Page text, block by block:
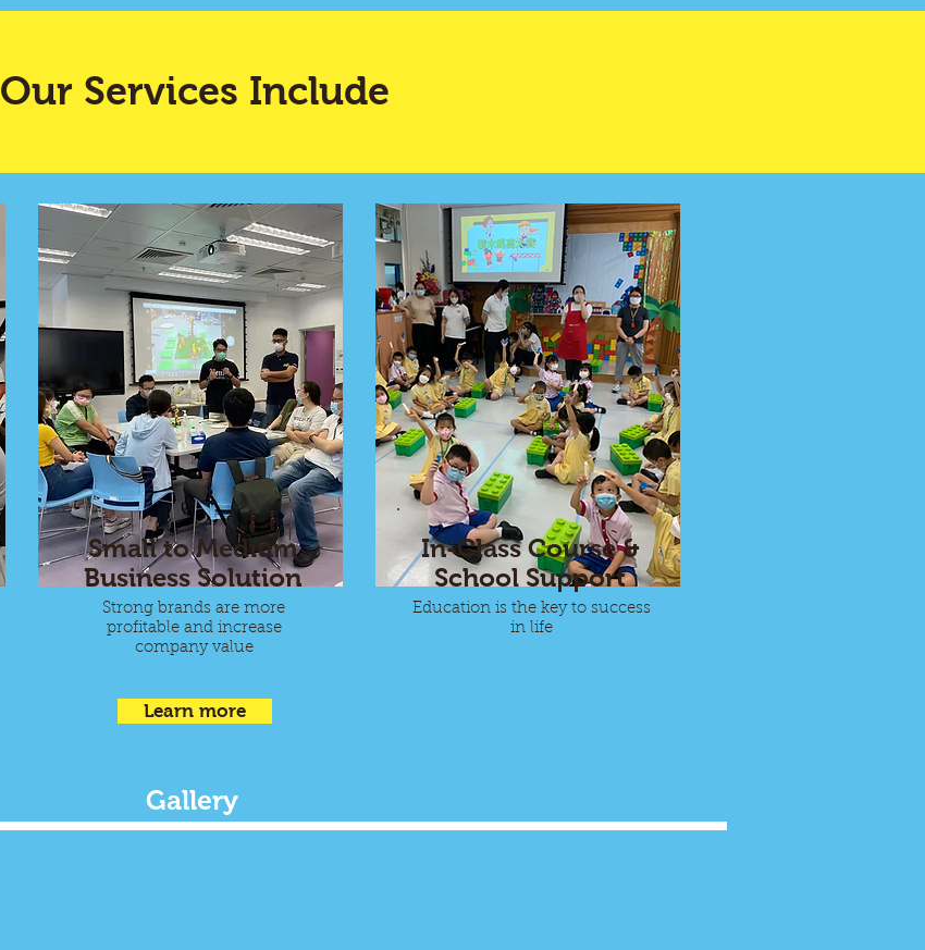
Our Services Include
Small to Medium
Business Solution
Strong brands are more
profitable and increase
company value
In-Class Course &
School Support
Education is the key to success
in life
Learn more
Gallery